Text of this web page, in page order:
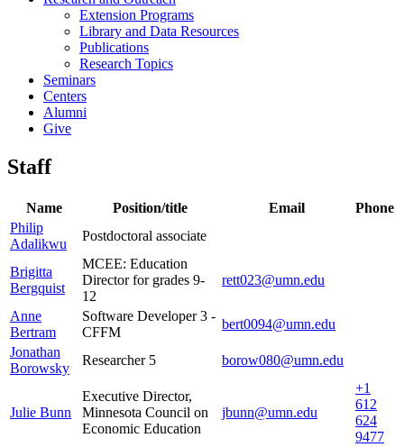
Extension Programs
Library and Data Resources
Publications
Research Topics
Seminars
Centers
Alumni
Give
Staff
Name Position/title Email
Phone
Philip
Adalikwu
Postdoctoral associate
Brigitta
Bergquist
MCEE: Education
Director for grades 9-
12
rett023@umn.edu
Anne
Bertram
Software Developer 3 -
CFFM
bert0094@umn.edu
Jonathan
Borowsky
Researcher 5 borow080@umn.edu
Julie Bunn
Executive Director,
Minnesota Council on
Economic Education
jbunn@umn.edu
+1
612
624
9477